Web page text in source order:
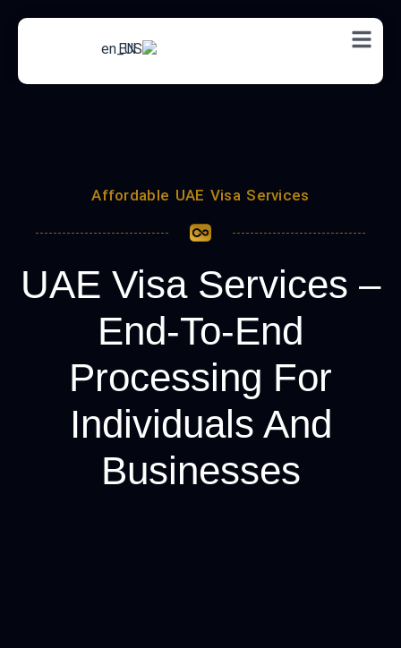
EN
Affordable UAE Visa Services
UAE Visa Services –
End-To-End
Processing For
Individuals And
Businesses